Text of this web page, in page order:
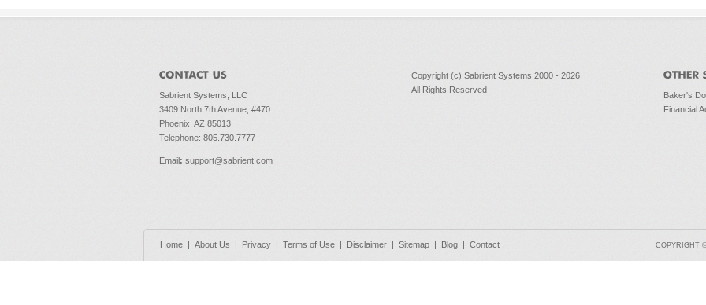
Sabrient Systems, LLC
3409 North 7th Avenue, #470
Phoenix, AZ 85013
Telephone: 805.730.7777
Email: support@sabrient.com
Copyright (c) Sabrient Systems 2000 - 2026
All Rights Reserved
Baker's
Financial
COPYRIGHT
Home | About Us | Privacy | Terms of Use | Disclaimer | Sitemap | Blog | Contact